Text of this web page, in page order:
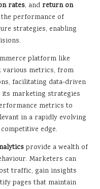
rates, and return on
performance of
strategies, enabling
platform like
various metrics, from
facilitating data-driven
its marketing strategies
metrics to
in a rapidly evolving
edge.
provide a wealth of
Marketers can
traffic, gain insights
pages that maintain